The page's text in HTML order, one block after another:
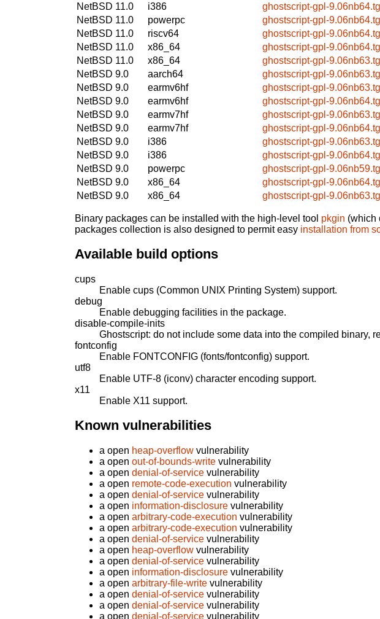
NetBSD 11.0
i386
ghostscript-gpl-
NetBSD 11.0
powerpc
ghostscript-gpl-
NetBSD 11.0
riscv64
ghostscript-gpl-
NetBSD 11.0
x86_64
ghostscript-gpl-
NetBSD 11.0
x86_64
ghostscript-gpl-
NetBSD 9.0
aarch64
ghostscript-gpl-
NetBSD 9.0
earmv6hf
ghostscript-gpl-
NetBSD 9.0
earmv6hf
ghostscript-gpl-
NetBSD 9.0
earmv7hf
ghostscript-gpl-
NetBSD 9.0
earmv7hf
ghostscript-gpl-
NetBSD 9.0
i386
ghostscript-gpl-
NetBSD 9.0
i386
ghostscript-gpl-
NetBSD 9.0
powerpc
ghostscript-gpl-
NetBSD 9.0
x86_64
ghostscript-gpl-
NetBSD 9.0
x86_64 ghostscript-gpl-
Binary packages can be installed with the high-level tool pkgin (which
packages collection is also designed to permit easy installation from
Available build options
cups
Enable cups (Common UNIX Printing System) support.
debug
Enable debugging facilities in the package.
disable-compile-inits
Ghostscript: do not include some data into the compiled binary,
fontconfig
Enable FONTCONFIG (fonts/fontconfig) support.
utf8
Enable UTF-8 (iconv) character encoding support.
x11
Enable X11 support.
Known vulnerabilities
a open heap-overflow vulnerability
a open out-of-bounds-write vulnerability
a open denial-of-service vulnerability
a open remote-code-execution vulnerability
a open denial-of-service vulnerability
a open information-disclosure vulnerability
a open arbitrary-code-execution vulnerability
a open arbitrary-code-execution vulnerability
a open denial-of-service vulnerability
a open heap-overflow vulnerability
a open denial-of-service vulnerability
a open information-disclosure vulnerability
a open arbitrary-file-write vulnerability
a open denial-of-service vulnerability
a open denial-of-service vulnerability
a open denial-of-service vulnerability